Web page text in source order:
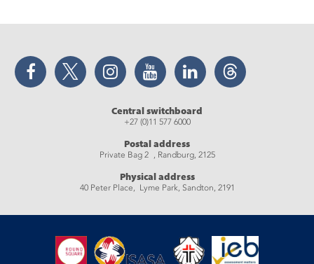
Facebook Twitter Instagram YouTube LinkedIn Threads
Central switchboard
+27 (0)11 577 6000
Postal address
Private Bag 2 , Randburg, 2125
Physical address
40 Peter Place, Lyme Park, Sandton, 2191